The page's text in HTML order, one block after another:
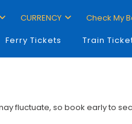
CURRENCY Check My
Ferry Tickets Train
fluctuate, so book early to